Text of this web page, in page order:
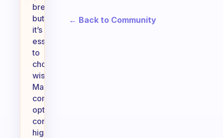
breakfast,
but
it’s
essential
to
choose
wisely.
Many
commercial
options
contain
high
← Back to Community